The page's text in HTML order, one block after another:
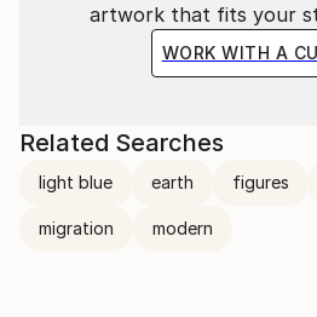
artwork that fits your
WORK WITH A
Related Searches
light blue earth figures
migration modern